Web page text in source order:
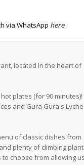
via WhatsApp here.
located in the heart of
plates (for 90 minutes)!
and Gura Gura's
of classic dishes from
plenty of climbing
choose from allowing